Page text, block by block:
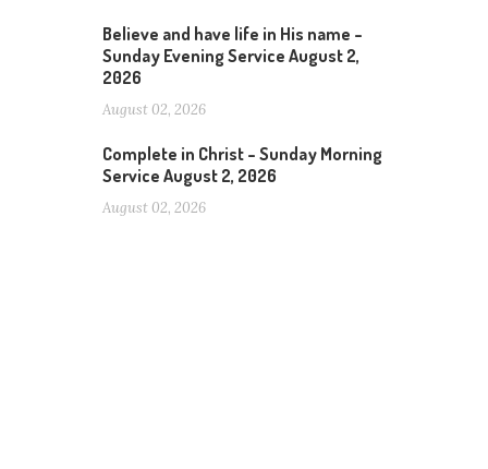
Believe and have life in His name –
Sunday Evening Service August 2,
2026
August 02, 2026
Complete in Christ – Sunday Morning
Service August 2, 2026
August 02, 2026